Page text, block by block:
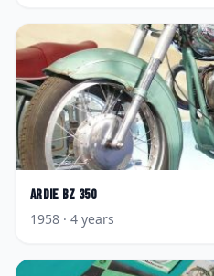
Ardie BZ 350
1958 · 4 years